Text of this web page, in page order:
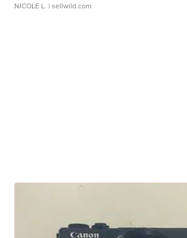
NICOLE L. | sellwild.com